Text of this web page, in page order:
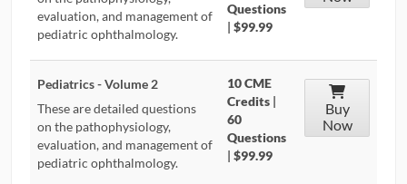
evaluation, and management of
pediatric ophthalmology.
Questions
| $99.99
Pediatrics - Volume 2
These are detailed questions
on the pathophysiology,
evaluation, and management of
pediatric ophthalmology.
10 CME
Credits |
60
Questions
| $99.99
Buy
Now